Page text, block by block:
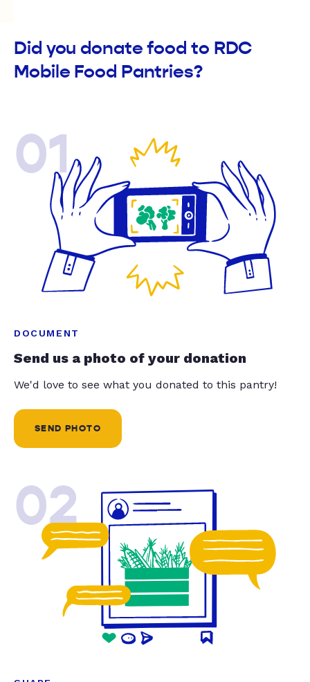
Did you donate food to RDC
Mobile Food Pantries?
01
DOCUMENT
Send us a photo of your donation
We'd love to see what you donated to this pantry!
SEND PHOTO
02